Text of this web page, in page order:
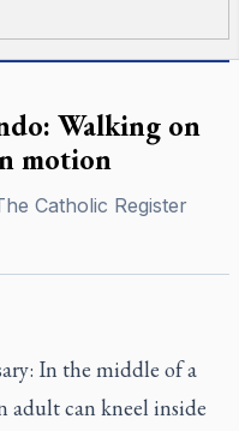
Walking on
motion
Catholic Register
In the middle of a
adult can kneel inside